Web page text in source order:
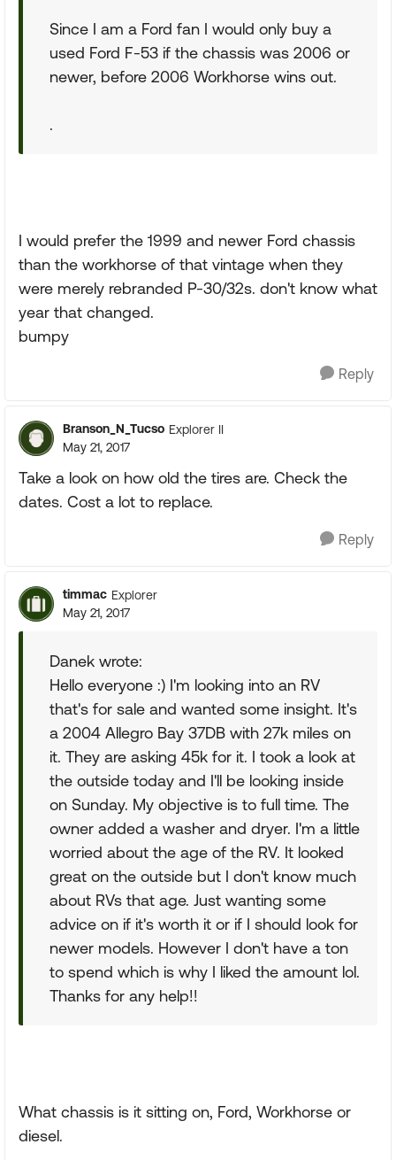
Since I am a Ford fan I would only buy a
used Ford F-53 if the chassis was 2006 or
newer, before 2006 Workhorse wins out.
.
I would prefer the 1999 and newer Ford chassis
than the workhorse of that vintage when they
were merely rebranded P-30/32s. don't know what
year that changed.
bumpy
Reply
Branson_N_Tucso Explorer II
May 21, 2017
Take a look on how old the tires are. Check the
dates. Cost a lot to replace.
Reply
timmac Explorer
May 21, 2017
Danek wrote:
Hello everyone :) I'm looking into an RV
that's for sale and wanted some insight. It's
a 2004 Allegro Bay 37DB with 27k miles on
it. They are asking 45k for it. I took a look at
the outside today and I'll be looking inside
on Sunday. My objective is to full time. The
owner added a washer and dryer. I'm a little
worried about the age of the RV. It looked
great on the outside but I don't know much
about RVs that age. Just wanting some
advice on if it's worth it or if I should look for
newer models. However I don't have a ton
to spend which is why I liked the amount lol.
Thanks for any help!!
What chassis is it sitting on, Ford, Workhorse or
diesel.